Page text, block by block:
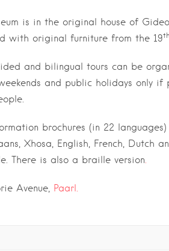
is in the original house of
with original furniture from the 19th
and bilingual tours can be
and public holidays only
brochures (in 22
Xhosa, English, French, Dutch
There is also a braille version.
Avenue, Paarl.